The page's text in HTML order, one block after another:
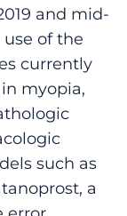
and mid-
of the
currently
myopia,
such as
a